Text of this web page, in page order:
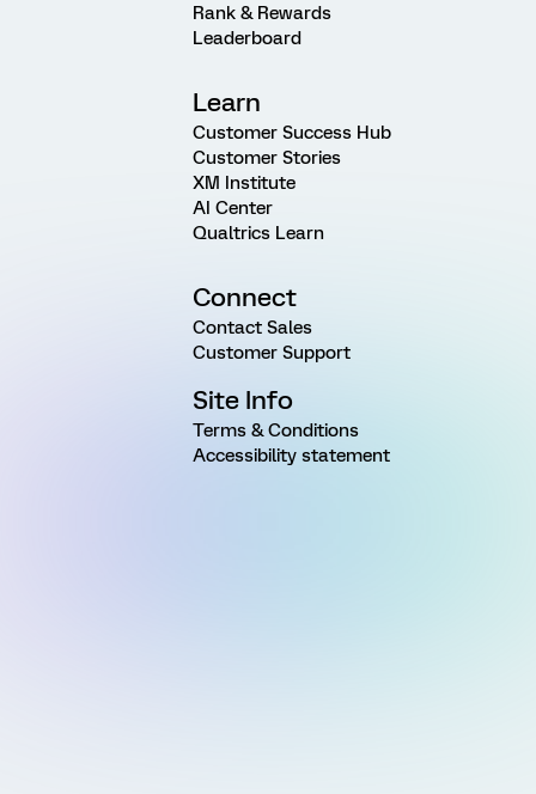
Rank & Rewards
Leaderboard
Learn
Customer Success Hub
Customer Stories
XM Institute
AI Center
Qualtrics Learn
Connect
Contact Sales
Customer Support
Site Info
Terms & Conditions
Accessibility statement